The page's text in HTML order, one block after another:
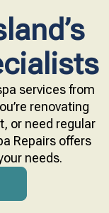
services from
renovating
or need regular
Repairs offers
needs.